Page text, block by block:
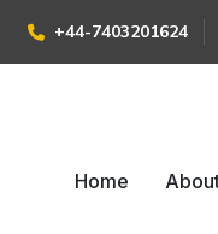
+44-7403201624
Home